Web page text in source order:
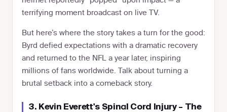
terrifying moment broadcast on live TV.
But here’s where the story takes a turn for the good:
Byrd defied expectations with a dramatic recovery
and returned to the NFL a year later, inspiring
millions of fans worldwide. Talk about turning a
brutal setback into a comeback story.
3. Kevin Everett's Spinal Cord Injury – The